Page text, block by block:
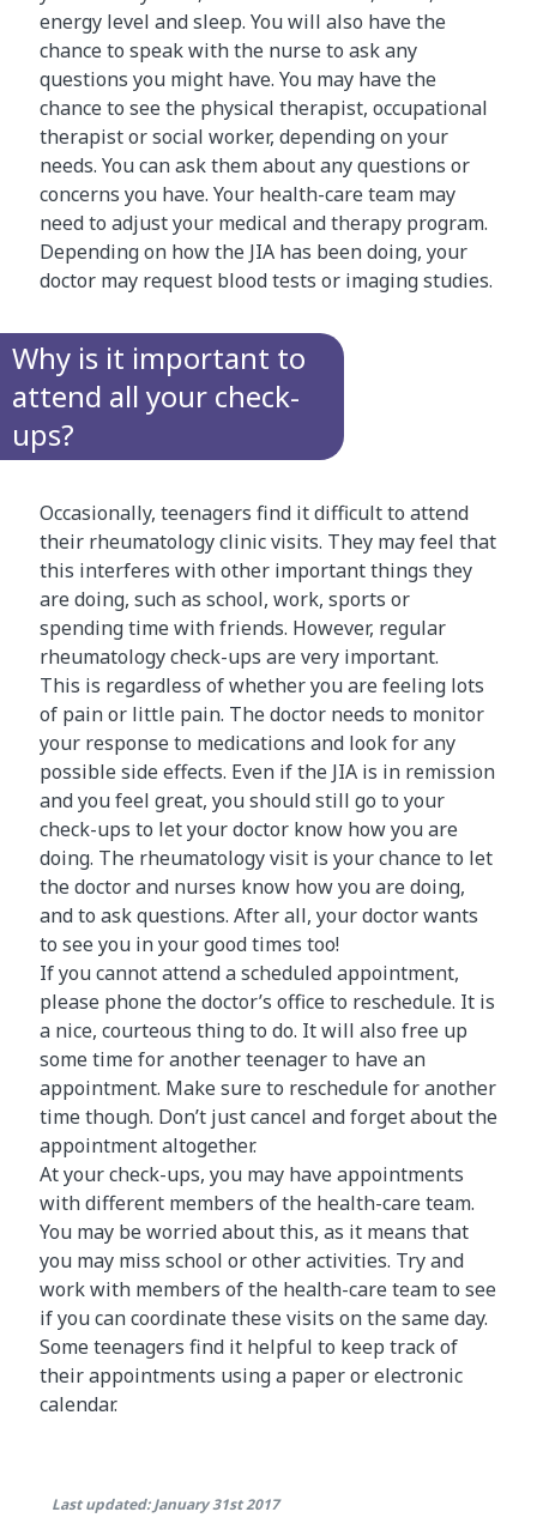
energy level and sleep. You will also have the
chance to speak with the nurse to ask any
questions you might have. You may have the
chance to see the physical therapist, occupational
therapist or social worker, depending on your
needs. You can ask them about any questions or
concerns you have. Your health-care team may
need to adjust your medical and therapy program.
Depending on how the JIA has been doing, your
doctor may request blood tests or imaging studies.
Why is it important to
attend all your check-
ups?
Occasionally, teenagers find it difficult to attend
their rheumatology clinic visits. They may feel that
this interferes with other important things they
are doing, such as school, work, sports or
spending time with friends. However, regular
rheumatology check-ups are very important.
This is regardless of whether you are feeling lots
of pain or little pain. The doctor needs to monitor
your response to medications and look for any
possible side effects. Even if the JIA is in remission
and you feel great, you should still go to your
check-ups to let your doctor know how you are
doing. The rheumatology visit is your chance to let
the doctor and nurses know how you are doing,
and to ask questions. After all, your doctor wants
to see you in your good times too!
If you cannot attend a scheduled appointment,
please phone the doctor’s office to reschedule. It is
a nice, courteous thing to do. It will also free up
some time for another teenager to have an
appointment. Make sure to reschedule for another
time though. Don’t just cancel and forget about the
appointment altogether.
At your check-ups, you may have appointments
with different members of the health-care team.
You may be worried about this, as it means that
you may miss school or other activities. Try and
work with members of the health-care team to see
if you can coordinate these visits on the same day.
Some teenagers find it helpful to keep track of
their appointments using a paper or electronic
calendar.
Last updated: January 31st 2017